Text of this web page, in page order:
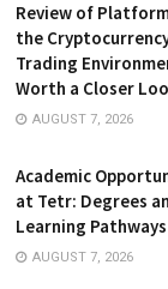
Review of
the
Trading
Worth a Closer
AUGUST 7, 2026
Academic
at Tetr: Degrees
Learning Pathways
AUGUST 7, 2026